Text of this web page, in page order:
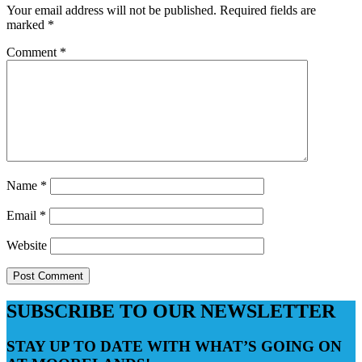
Your email address will not be published. Required fields are
marked *
Comment *
Name *
Email *
Website
SUBSCRIBE TO OUR NEWSLETTER
STAY UP TO DATE WITH WHAT’S GOING ON